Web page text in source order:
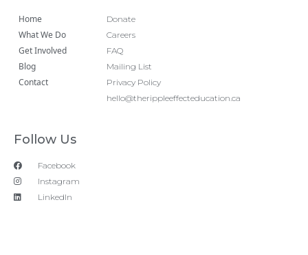
Home
What We Do
Get Involved
Blog
Contact
Donate
Careers
FAQ
Mailing List
Privacy Policy
hello@therippleeffecteducation.ca
Follow Us
Facebook
Instagram
LinkedIn